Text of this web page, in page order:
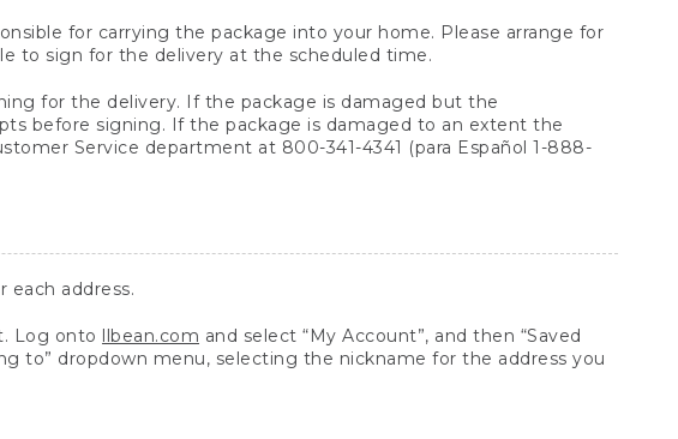
for carrying the package into your home. Please arrange for
to sign for the delivery at the scheduled time.
for the delivery. If the package is damaged but the
before signing. If the package is damaged to an extent the
Service department at 800-341-4341 (para Español 1-888-
each address.
Log onto llbean.com and select “My Account”, and then “Saved
to” dropdown menu, selecting the nickname for the address you